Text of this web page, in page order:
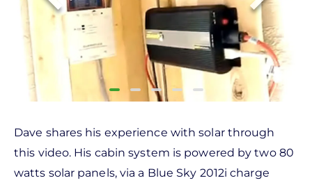
Dave shares his experience with solar through
this video. His cabin system is powered by two 80
watts solar panels, via a Blue Sky 2012i charge